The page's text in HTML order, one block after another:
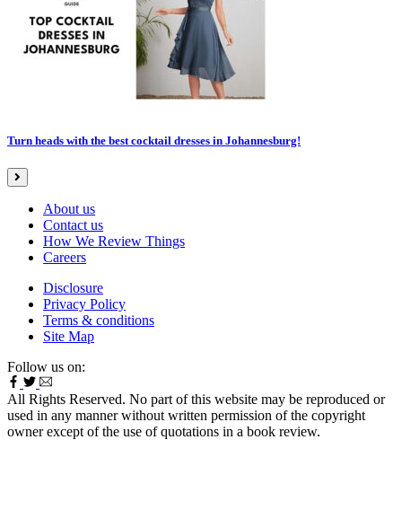
Turn heads with the best cocktail dresses in Johannesburg!
About us
Contact us
How We Review Things
Careers
Disclosure
Privacy Policy
Terms & conditions
Site Map
Follow us on:
All Rights Reserved. No part of this website may be reproduced or
used in any manner without written permission of the copyright
owner except of the use of quotations in a book review.